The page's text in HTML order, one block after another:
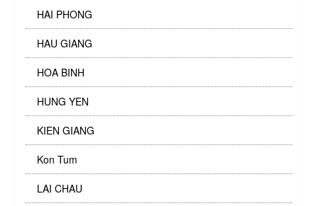
HAI PHONG
HAU GIANG
HOA BINH
HUNG YEN
KIEN GIANG
Kon Tum
LAI CHAU